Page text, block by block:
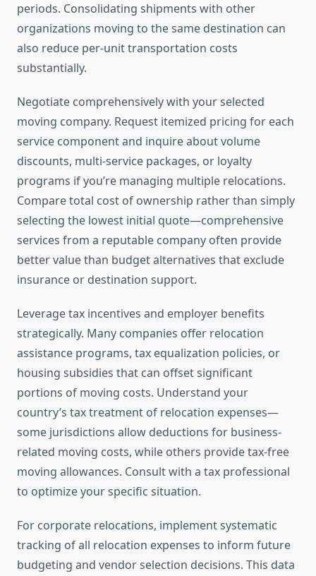
periods. Consolidating shipments with other
organizations moving to the same destination can
also reduce per-unit transportation costs
substantially.
Negotiate comprehensively with your selected
moving company. Request itemized pricing for each
service component and inquire about volume
discounts, multi-service packages, or loyalty
programs if you’re managing multiple relocations.
Compare total cost of ownership rather than simply
selecting the lowest initial quote—comprehensive
services from a reputable company often provide
better value than budget alternatives that exclude
insurance or destination support.
Leverage tax incentives and employer benefits
strategically. Many companies offer relocation
assistance programs, tax equalization policies, or
housing subsidies that can offset significant
portions of moving costs. Understand your
country’s tax treatment of relocation expenses—
some jurisdictions allow deductions for business-
related moving costs, while others provide tax-free
moving allowances. Consult with a tax professional
to optimize your specific situation.
For corporate relocations, implement systematic
tracking of all relocation expenses to inform future
budgeting and vendor selection decisions. This data